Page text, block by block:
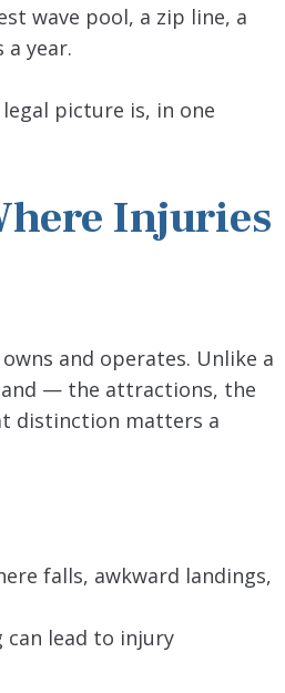
wave pool, a zip line, a
year.
picture is, in one
Injuries
and operates. Unlike a
— the attractions, the
distinction matters a
falls, awkward landings,
can lead to injury